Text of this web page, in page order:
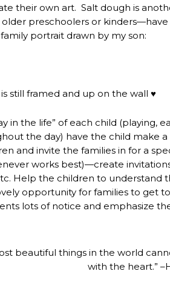
their own art. Salt dough is
older preschoolers or
portrait drawn by my son:
still framed and up on the wall ♥
in the life” of each child (playing,
the day) have the child make
and invite the families in for a
works best)—create
Help the children to understand
opportunity for families to get
lots of notice and emphasize
beautiful things in the world
with the heart.”